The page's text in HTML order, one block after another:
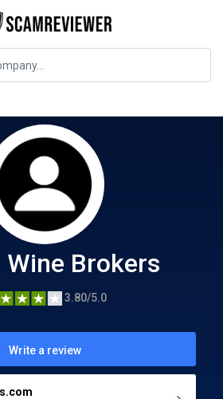
Wine Brokers
3.80/5.0
Write a review